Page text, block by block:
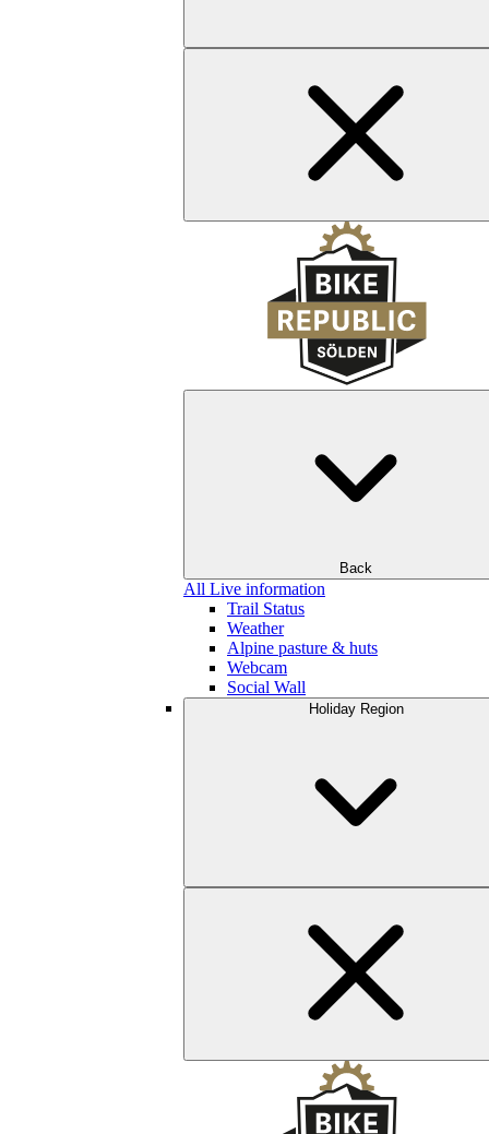
Back
All Live information
Trail Status
Weather
Alpine pasture & huts
Webcam
Social Wall
Holiday Region